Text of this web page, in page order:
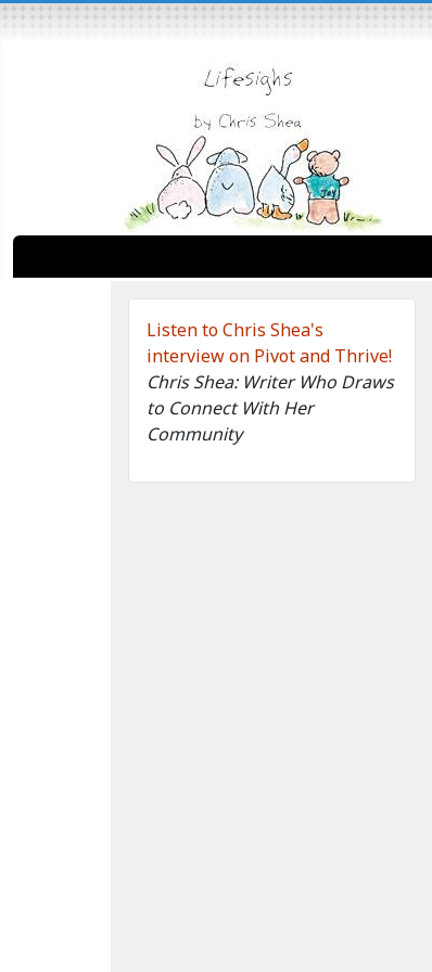
Listen to Chris Shea's
interview on Pivot and Thrive!
Chris Shea: Writer Who Draws
to Connect With Her
Community